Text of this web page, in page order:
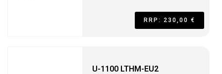
RRP: 230,00 €
U-1100 LTHM-EU2